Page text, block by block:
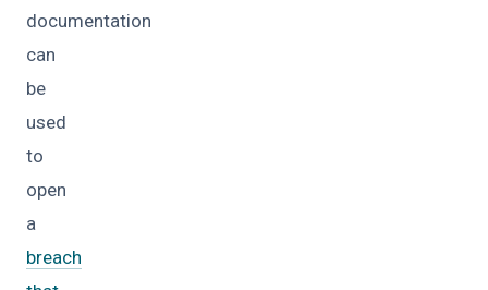
documentation
can
be
used
to
open
a
breach